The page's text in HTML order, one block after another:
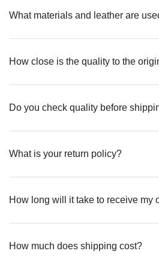
What materials and leather are
How close is the quality to the
Do you check quality before
What is your return policy?
How long will it take to receive my
How much does shipping cost?